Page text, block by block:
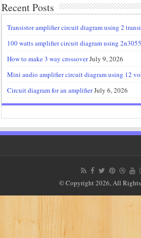
Recent Posts
Transistor amplifier circuit diagram using 2
100 watts amplifier circuit diagram using 2n3055
How to make 3 way crossoverJuly 9, 2026
Mini audio amplifier circuit diagram using 12
Circuit diagram for an amplifierJuly 6, 2026
© Copyright 2026, All Rights